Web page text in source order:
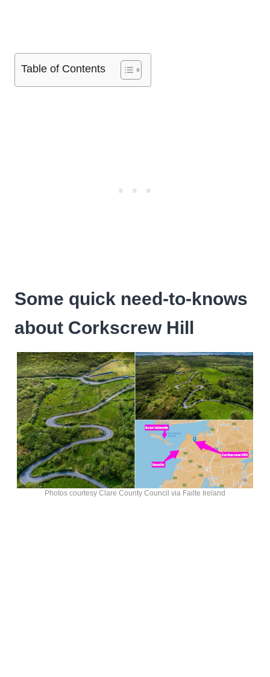
Table of Contents
Some quick need-to-knows
about Corkscrew Hill
Photos courtesy Clare County Council via Failte Ireland